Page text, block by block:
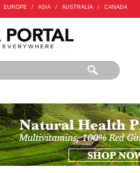
EUROPE / ASIA / AUSTRALIA / CANADA